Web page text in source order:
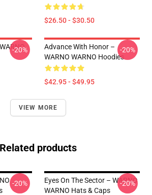
$26.50 - $30.50
-20%
Advance With Honor –
WARNO WARNO Hoodies
$42.95 - $49.95
-20%
VIEW MORE
Related products
-20%
Eyes On The Sector – WARNO
WARNO Hats & Caps
-20%